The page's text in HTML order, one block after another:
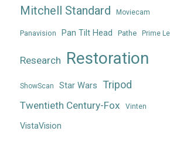
Mitchell Standard Moviecam
Panavision Pan Tilt Head Pathe Prime
Research Restoration
ShowScan Star Wars Tripod
Twentieth Century-Fox Vinten
VistaVision